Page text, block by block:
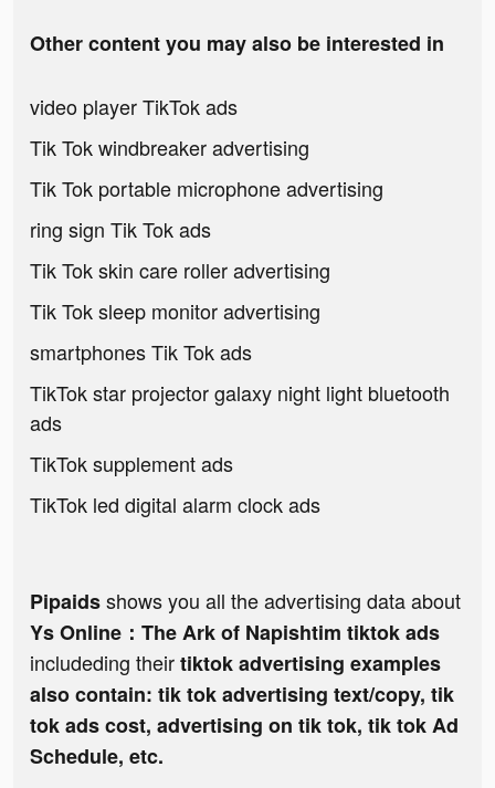
Other content you may also be interested in
video player TikTok ads
Tik Tok windbreaker advertising
Tik Tok portable microphone advertising
ring sign Tik Tok ads
Tik Tok skin care roller advertising
Tik Tok sleep monitor advertising
smartphones Tik Tok ads
TikTok star projector galaxy night light bluetooth
ads
TikTok supplement ads
TikTok led digital alarm clock ads
Pipaidsshows you all the advertising data about
Ys Online：The Ark of Napishtim tiktok ads
includeding theirtiktok advertising examples
also contain: tik tok advertising text/copy, tik
tok ads cost, advertising on tik tok, tik tok Ad
Schedule, etc.